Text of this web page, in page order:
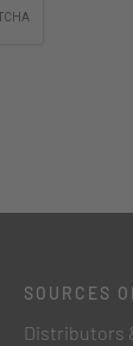
SOURCES
Distributors